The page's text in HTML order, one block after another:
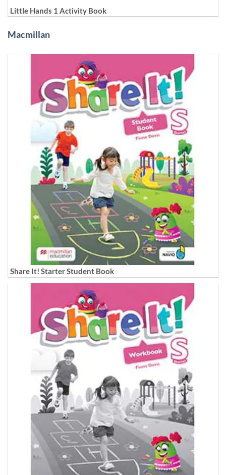
Little Hands 1 Activity Book
Macmillan
Share It! Starter Student Book